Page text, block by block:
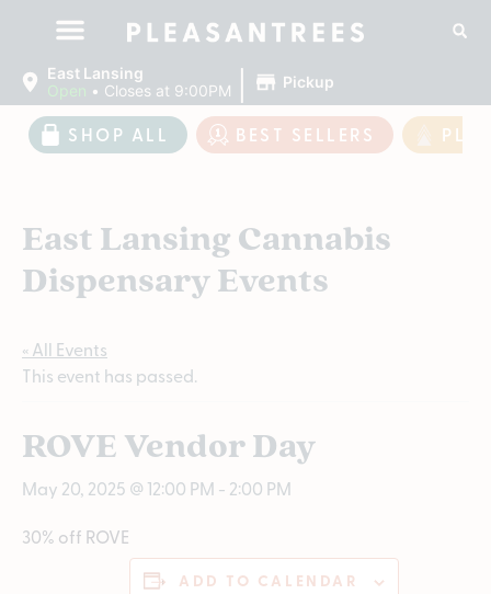
East Lansing
Open • Closes at 9:00PM | Pickup
SHOP ALL BEST SELLERS
East Lansing Cannabis
Dispensary Events
« All Events
This event has passed.
ROVE Vendor Day
May 20, 2025 @ 12:00 PM - 2:00 PM
30% off ROVE
ADD TO CALENDAR